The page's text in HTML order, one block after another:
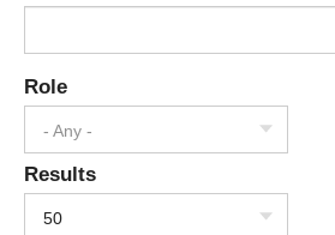
Role
- Any -
Results
50